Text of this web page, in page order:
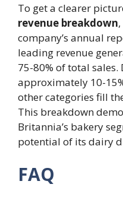
To get a clearer
revenue breakdown
company’s annual
leading revenue
75-80% of total
approximately 10-
other categories fill
This breakdown
Britannia’s bakery
potential of its dairy
FAQ